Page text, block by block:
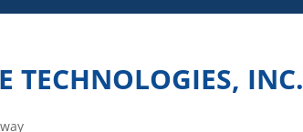
TECHNOLOGIES, INC.